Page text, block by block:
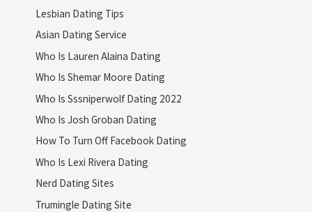
Lesbian Dating Tips
Asian Dating Service
Who Is Lauren Alaina Dating
Who Is Shemar Moore Dating
Who Is Sssniperwolf Dating 2022
Who Is Josh Groban Dating
How To Turn Off Facebook Dating
Who Is Lexi Rivera Dating
Nerd Dating Sites
Trumingle Dating Site